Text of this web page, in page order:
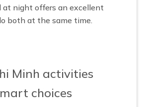
at night offers an excellent
both at the same time.
Minh activities
choices